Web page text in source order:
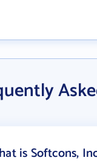
is Softcons,